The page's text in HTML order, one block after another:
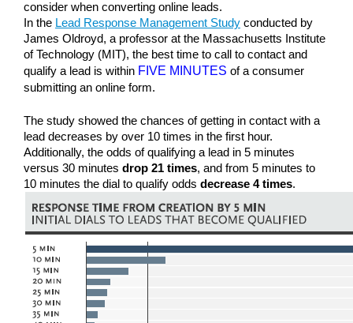
consider when converting online leads.
In the Lead Response Management Study conducted by
James Oldroyd, a professor at the Massachusetts Institute
of Technology (MIT), the best time to call to contact and
qualify a lead is within FIVE MINUTES of a consumer
submitting an online form.
The study showed the chances of getting in contact with a
lead decreases by over 10 times in the first hour.
Additionally, the odds of qualifying a lead in 5 minutes
versus 30 minutes drop 21 times, and from 5 minutes to
10 minutes the dial to qualify odds decrease 4 times.